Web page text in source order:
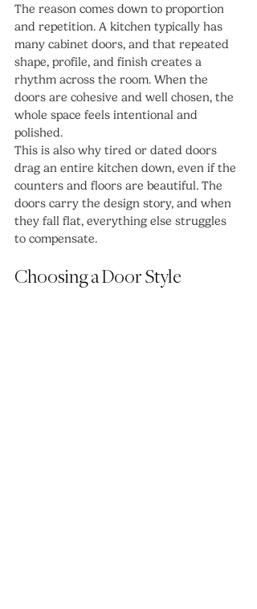
The reason comes down to proportion
and repetition. A kitchen typically has
many cabinet doors, and that repeated
shape, profile, and finish creates a
rhythm across the room. When the
doors are cohesive and well chosen, the
whole space feels intentional and
polished.
This is also why tired or dated doors
drag an entire kitchen down, even if the
counters and floors are beautiful. The
doors carry the design story, and when
they fall flat, everything else struggles
to compensate.
Choosing a Door Style